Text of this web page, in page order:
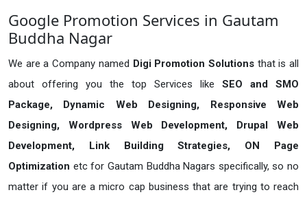
Google Promotion Services in Gautam
Buddha Nagar
We are a Company named Digi Promotion Solutions that is all
about offering you the top Services like SEO and SMO
Package, Dynamic Web Designing, Responsive Web
Designing, Wordpress Web Development, Drupal Web
Development, Link Building Strategies, ON Page
Optimization etc for Gautam Buddha Nagars specifically, so no
matter if you are a micro cap business that are trying to reach